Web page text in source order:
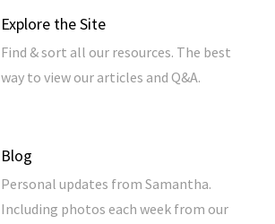
Explore the Site
Find & sort all our resources. The best
way to view our articles and Q&A.
Blog
Personal updates from Samantha.
Including photos each week from our